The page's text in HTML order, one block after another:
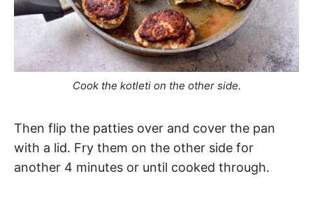
Cook the kotleti on the other side.
Then flip the patties over and cover the pan
with a lid. Fry them on the other side for
another 4 minutes or until cooked through.